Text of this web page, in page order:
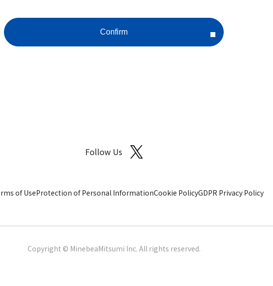
Follow Us
of UseProtection of Personal InformationCookie PolicyGDPR Privacy Policy
Copyright © MinebeaMitsumi Inc. All rights reserved.​